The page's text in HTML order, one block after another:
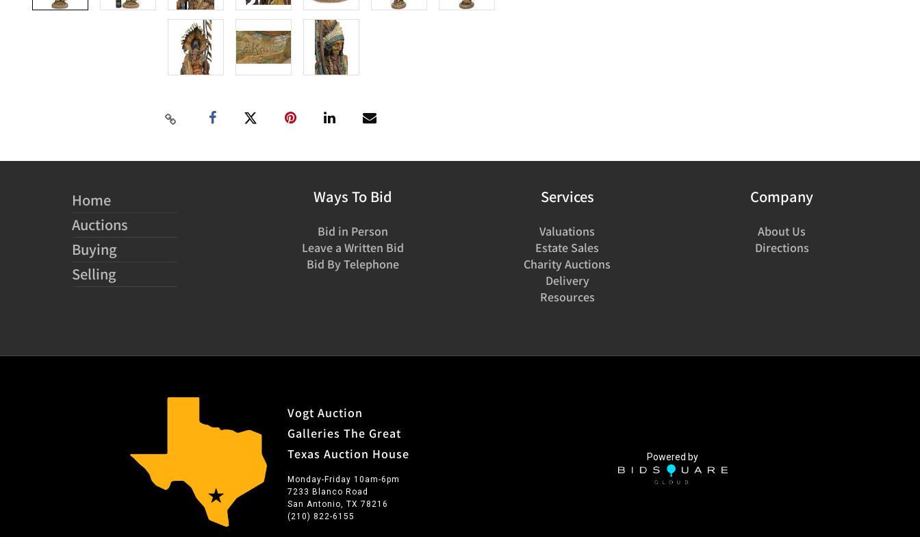
Home
Auctions
Buying
Selling
Ways To Bid
Bid in Person
Leave a Written Bid
Bid By Telephone
Services
Valuations
Estate Sales
Charity Auctions
Delivery
Resources
Company
About Us
Directions
Vogt Auction
Galleries The Great
Texas Auction House
Monday-Friday 10am-6pm
7233 Blanco Road
San Antonio, TX 78216
(210) 822-6155
Powered by